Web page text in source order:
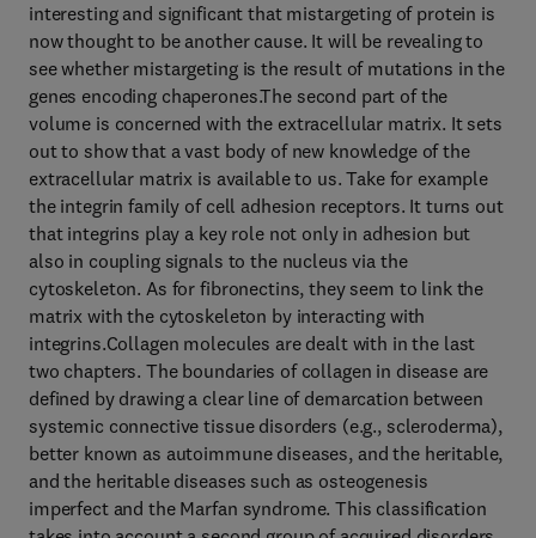
interesting and significant that mistargeting of protein is
now thought to be another cause. It will be revealing to
see whether mistargeting is the result of mutations in the
genes encoding chaperones.The second part of the
volume is concerned with the extracellular matrix. It sets
out to show that a vast body of new knowledge of the
extracellular matrix is available to us. Take for example
the integrin family of cell adhesion receptors. It turns out
that integrins play a key role not only in adhesion but
also in coupling signals to the nucleus via the
cytoskeleton. As for fibronectins, they seem to link the
matrix with the cytoskeleton by interacting with
integrins.Collagen molecules are dealt with in the last
two chapters. The boundaries of collagen in disease are
defined by drawing a clear line of demarcation between
systemic connective tissue disorders (e.g., scleroderma),
better known as autoimmune diseases, and the heritable,
and the heritable diseases such as osteogenesis
imperfect and the Marfan syndrome. This classification